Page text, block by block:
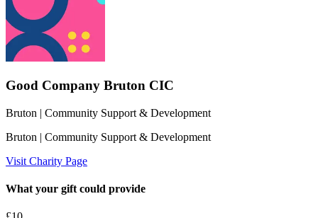
Good Company Bruton CIC
Bruton | Community Support & Development
Bruton | Community Support & Development
Visit Charity Page
What your gift could provide